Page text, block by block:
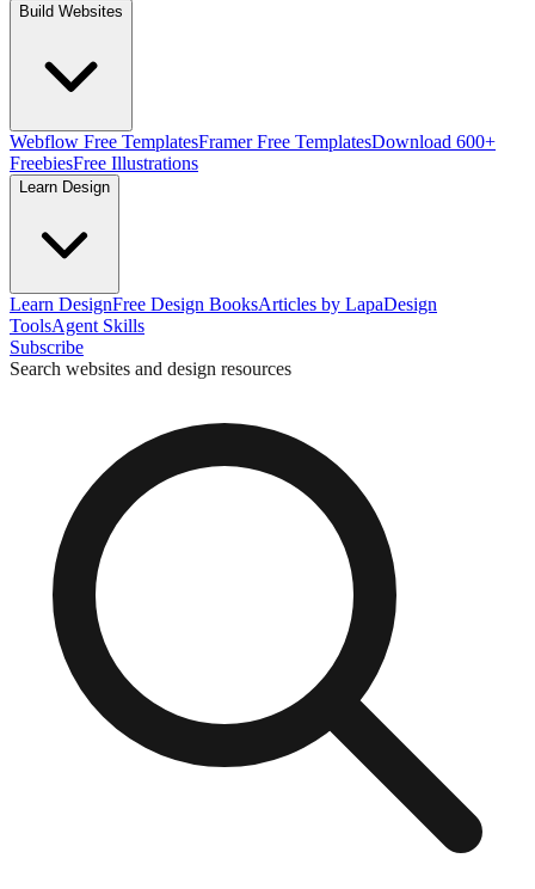
Build Websites
Webflow Free TemplatesFramer Free TemplatesDownload 600+
FreebiesFree Illustrations
Learn Design
Learn DesignFree Design BooksArticles by LapaDesign
ToolsAgent Skills
Subscribe
Search websites and design resources